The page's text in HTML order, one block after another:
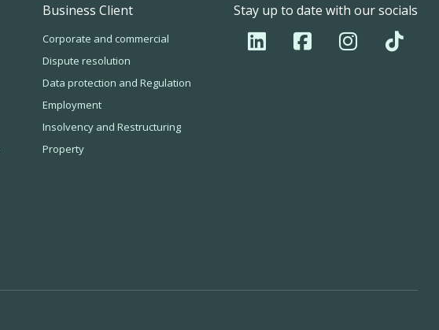
Business Client
Corporate and commercial
Dispute resolution
Data protection and Regulation
Employment
Insolvency and Restructuring
Property
Stay up to date with our socials